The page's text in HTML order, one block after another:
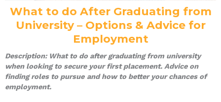
What to do After Graduating from
University – Options & Advice for
Employment
Description: What to do after graduating from university
when looking to secure your first placement. Advice on
finding roles to pursue and how to better your chances of
employment.